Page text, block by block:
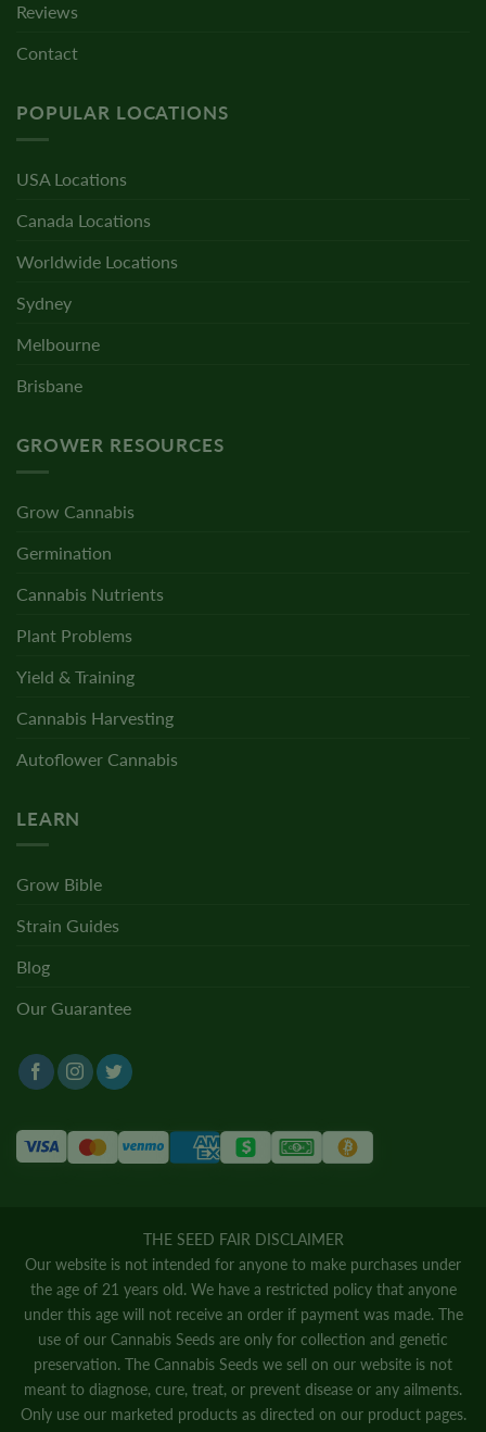
Reviews
Contact
POPULAR LOCATIONS
USA Locations
Canada Locations
Worldwide Locations
Sydney
Melbourne
Brisbane
GROWER RESOURCES
Grow Cannabis
Germination
Cannabis Nutrients
Plant Problems
Yield & Training
Cannabis Harvesting
Autoflower Cannabis
LEARN
Grow Bible
Strain Guides
Blog
Our Guarantee
THE SEED FAIR DISCLAIMER
Our website is not intended for anyone to make purchases under
the age of 21 years old. We have a restricted policy that anyone
under this age will not receive an order if payment was made. The
use of our Cannabis Seeds are only for collection and genetic
preservation. The Cannabis Seeds we sell on our website is not
meant to diagnose, cure, treat, or prevent disease or any ailments.
Only use our marketed products as directed on our product pages.